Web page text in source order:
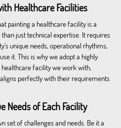
Healthcare Facilities
painting a healthcare facility is a
just technical expertise. It requires
unique needs, operational rhythms,
it. This is why we adopt a highly
facility we work with,
perfectly with their requirements
Needs of Each Facility
set of challenges and needs. Be it a